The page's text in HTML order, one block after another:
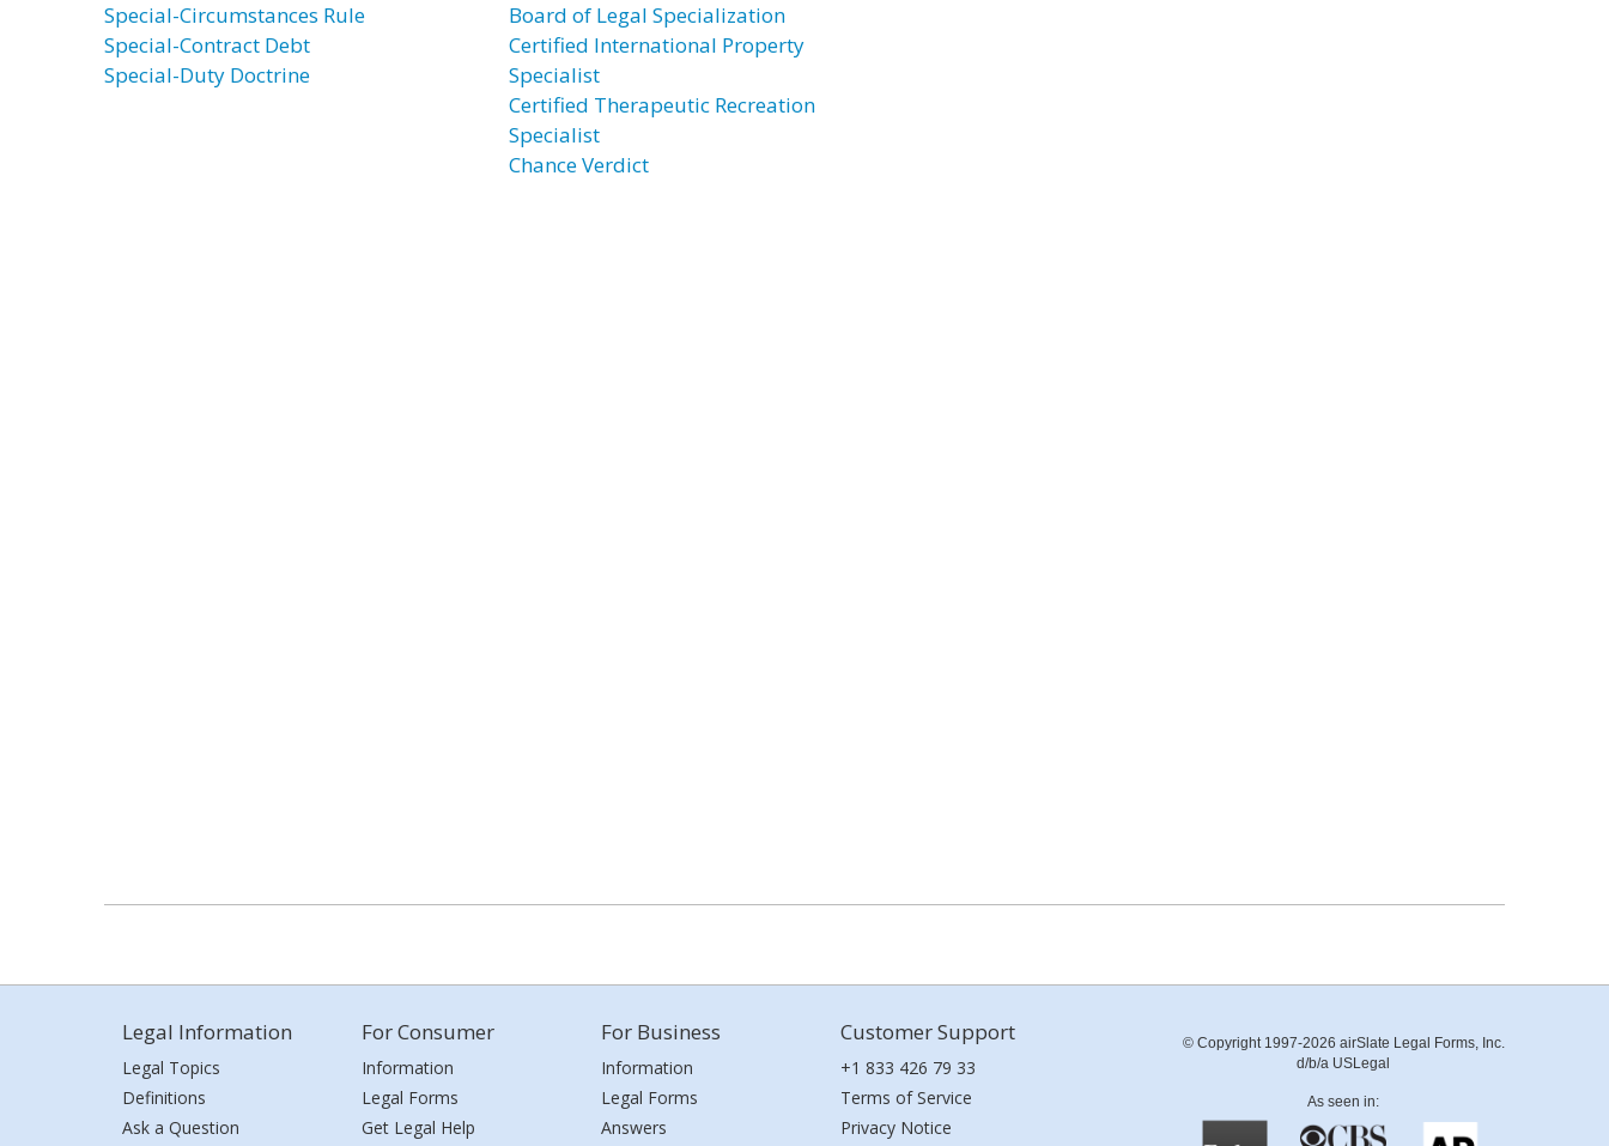
Special-Circumstances Rule
Special-Contract Debt
Special-Duty Doctrine
Board of Legal Specialization
Certified International Property
Specialist
Certified Therapeutic Recreation
Specialist
Chance Verdict
Legal Information
Legal Topics
Definitions
Ask a Question
For Consumer
Information
Legal Forms
Get Legal Help
For Business
Information
Legal Forms
Answers
Customer Support
+1 833 426 79 33
Terms of Service
Privacy Notice
© Copyright 1997-2026 airSlate Legal Forms, Inc.
d/b/a USLegal
As seen in: